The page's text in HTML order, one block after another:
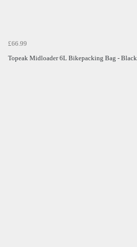
£66.99
Topeak Midloader 6L Bikepacking Bag - Black